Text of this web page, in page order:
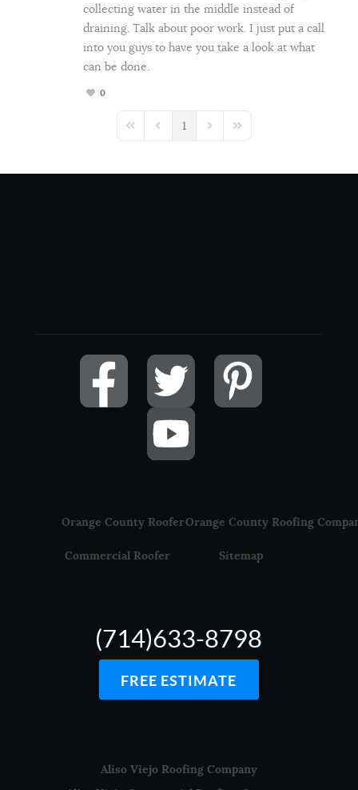
collecting water in the middle instead of
draining. Talk about poor work. I just put a call
into you guys to have you take a look at what
can be done.
0
First PagePrevious Page
1 Next PageLast Page
Orange County RooferOrange County Roofing
Commercial Roofer Sitemap
(714)633-8798
FREE ESTIMATE
Aliso Viejo Roofing Company